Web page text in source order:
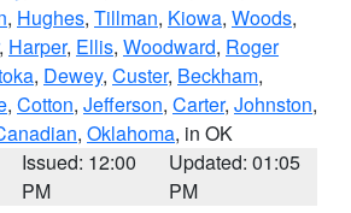
, Hughes, Tillman, Kiowa, Woods,
, Harper, Ellis, Woodward, Roger
, Dewey, Custer, Beckham,
, Cotton, Jefferson, Carter, Johnston,
, Oklahoma, in OK
Issued: 12:00
PM
Updated: 01:05
PM